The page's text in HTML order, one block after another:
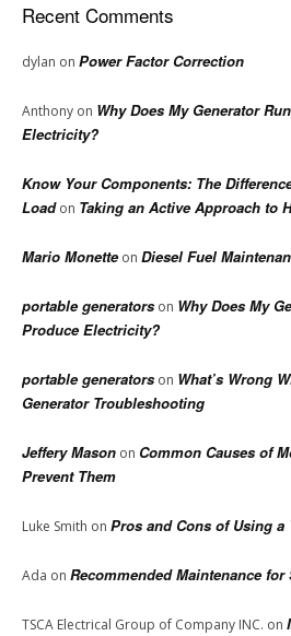
Recent Comments
dylan on Power Factor Correction
Anthony on Why Does My Generator
Electricity?
Know Your Components: The
Loadon Taking an Active Approach to
Mario Monetteon Diesel Fuel
portable generators on Why Does My
Produce Electricity?
portable generators on What’s Wrong
Generator Troubleshooting
Jeffery Mason on Common Causes of
Prevent Them
Luke Smith on Pros and Cons of Using a
Ada on Recommended Maintenance for
TSCA Electrical Group of Company INC. on